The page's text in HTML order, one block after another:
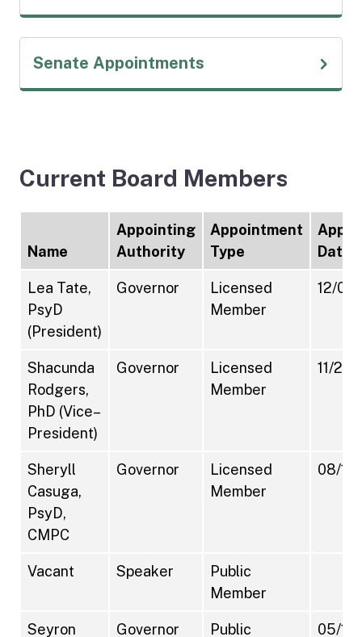
Senate Appointments
Current Board Members
Name
Appointing
Authority
Appointment
Type
Date
Lea Tate,
PsyD
(President)
Governor
Licensed
Member
12/07/
Shacunda
Rodgers,
PhD (Vice–
President)
Governor
Licensed
Member
11/27/
Sheryll
Casuga,
PsyD,
CMPC
Governor
Licensed
Member
08/
Vacant Speaker
Public
Member
Seyron Governor Public 05/17/